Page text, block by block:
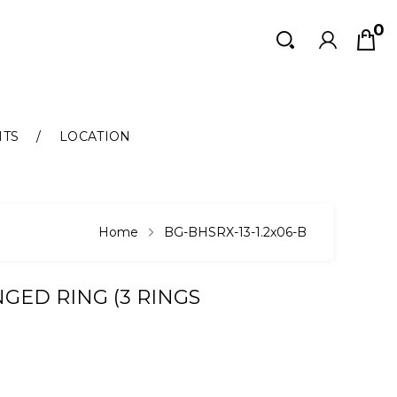
0
Search
Search
LOCATION
Home BG-BHSRX-13-1.2x06-B
RING (3 RINGS